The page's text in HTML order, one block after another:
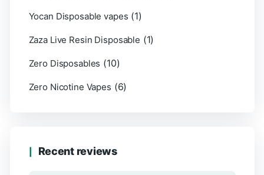
Yocan Disposable vapes (1)
Zaza Live Resin Disposable (1)
Zero Disposables (10)
Zero Nicotine Vapes (6)
Recent reviews